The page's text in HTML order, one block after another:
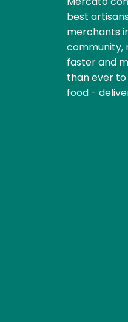
best
merchants
community,
faster and
than ever
food -